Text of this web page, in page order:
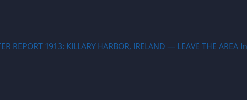
REPORT 1913: KILLARY HARBOR, IRELAND — LEAVE THE AREA In